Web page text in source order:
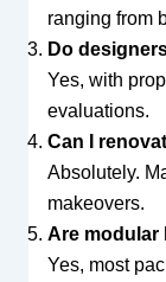
ranging from
Do
Yes, with
evaluations.
Can I
Absolutely.
makeovers.
Are modular
Yes, most